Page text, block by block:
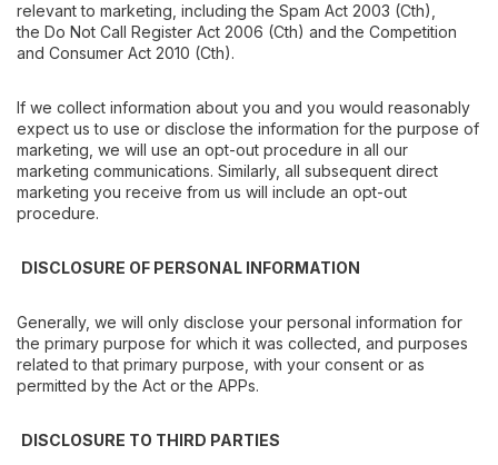
relevant to marketing, including the Spam Act 2003 (Cth),
the Do Not Call Register Act 2006 (Cth) and the Competition
and Consumer Act 2010 (Cth).
If we collect information about you and you would reasonably
expect us to use or disclose the information for the purpose of
marketing, we will use an opt-out procedure in all our
marketing communications. Similarly, all subsequent direct
marketing you receive from us will include an opt-out
procedure.
DISCLOSURE OF PERSONAL INFORMATION
Generally, we will only disclose your personal information for
the primary purpose for which it was collected, and purposes
related to that primary purpose, with your consent or as
permitted by the Act or the APPs.
DISCLOSURE TO THIRD PARTIES